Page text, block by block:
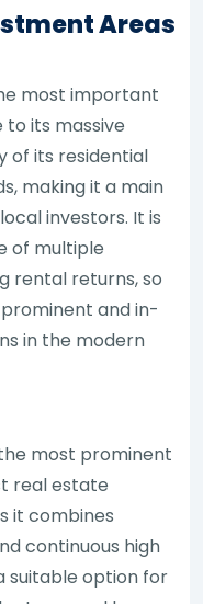
Areas
most important
to its massive
of its residential
making it a main
investors. It is
of multiple
rental returns, so
and in-
in the modern
most prominent
real estate
it combines
continuous high
suitable option for